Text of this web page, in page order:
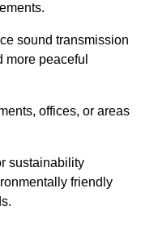
sound transmission
more peaceful
offices, or areas
sustainability
friendly